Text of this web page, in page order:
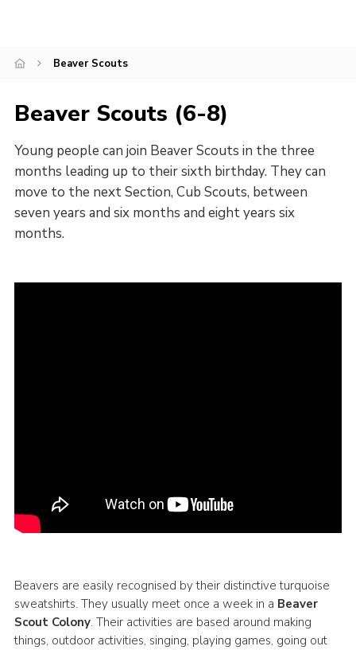
Beaver Scouts
Beaver Scouts (6-8)
Young people can join Beaver Scouts in the three
months leading up to their sixth birthday. They can
move to the next Section, Cub Scouts, between
seven years and six months and eight years six
months.
Beavers are easily recognised by their distinctive turquoise
sweatshirts. They usually meet once a week in a Beaver
Scout Colony. Their activities are based around making
things, outdoor activities, singing, playing games, going out